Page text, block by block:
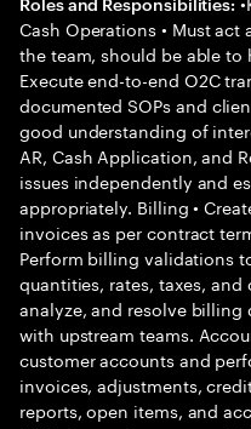
Cash Operations • Must
the team, should be able to
Execute end-to-end O2C
documented SOPs and
good understanding of
AR, Cash Application, and
issues independently and
appropriately. Billing •
invoices as per contract
Perform billing validations
quantities, rates, taxes, and
analyze, and resolve
with upstream teams.
customer accounts and
invoices, adjustments,
reports, open items, and